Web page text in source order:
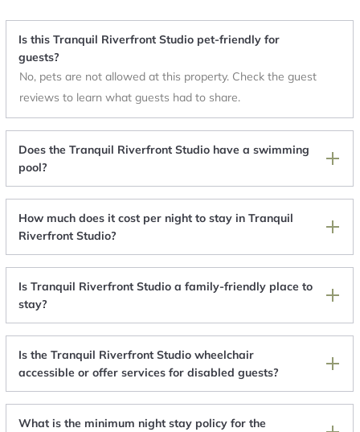
Is this Tranquil Riverfront Studio pet-friendly for
guests?
No, pets are not allowed at this property. Check the guest
reviews to learn what guests had to share.
Does the Tranquil Riverfront Studio have a swimming
pool?
How much does it cost per night to stay in Tranquil
Riverfront Studio?
Is Tranquil Riverfront Studio a family-friendly place to
stay?
Is the Tranquil Riverfront Studio wheelchair
accessible or offer services for disabled guests?
What is the minimum night stay policy for the